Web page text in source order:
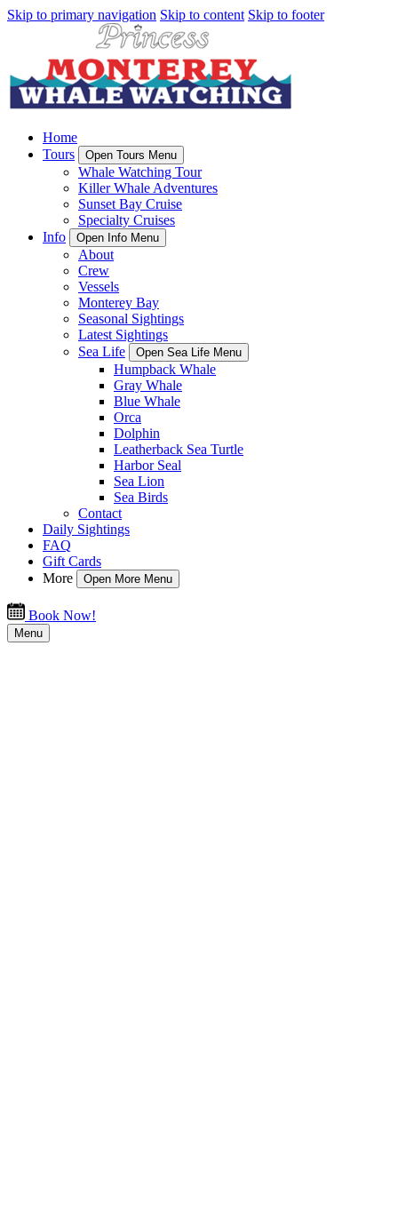
Skip to primary navigation Skip to content Skip to footer
Home
Tours
Open Tours Menu
Whale Watching Tour
Killer Whale Adventures
Sunset Bay Cruise
Specialty Cruises
Info
Open Info Menu
About
Crew
Vessels
Monterey Bay
Seasonal Sightings
Latest Sightings
Sea Life
Open Sea Life Menu
Humpback Whale
Gray Whale
Blue Whale
Orca
Dolphin
Leatherback Sea Turtle
Harbor Seal
Sea Lion
Sea Birds
Contact
Daily Sightings
FAQ
Gift Cards
More
Open More Menu
Book Now!
Menu